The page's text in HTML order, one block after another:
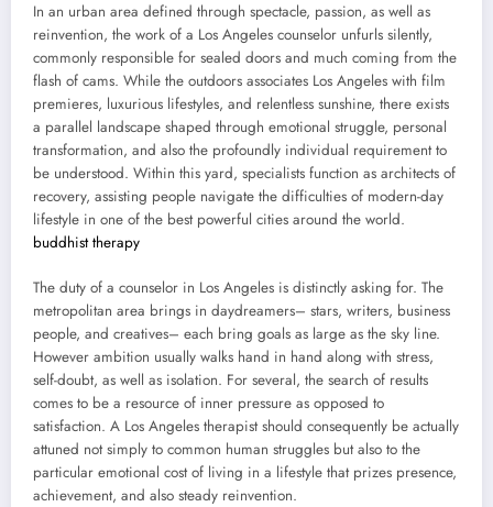
In an urban area defined through spectacle, passion, as well as
reinvention, the work of a Los Angeles counselor unfurls silently,
commonly responsible for sealed doors and much coming from the
flash of cams. While the outdoors associates Los Angeles with film
premieres, luxurious lifestyles, and relentless sunshine, there exists
a parallel landscape shaped through emotional struggle, personal
transformation, and also the profoundly individual requirement to
be understood. Within this yard, specialists function as architects of
recovery, assisting people navigate the difficulties of modern-day
lifestyle in one of the best powerful cities around the world.
buddhist therapy
The duty of a counselor in Los Angeles is distinctly asking for. The
metropolitan area brings in daydreamers– stars, writers, business
people, and creatives– each bring goals as large as the sky line.
However ambition usually walks hand in hand along with stress,
self-doubt, as well as isolation. For several, the search of results
comes to be a resource of inner pressure as opposed to
satisfaction. A Los Angeles therapist should consequently be actually
attuned not simply to common human struggles but also to the
particular emotional cost of living in a lifestyle that prizes presence,
achievement, and also steady reinvention.